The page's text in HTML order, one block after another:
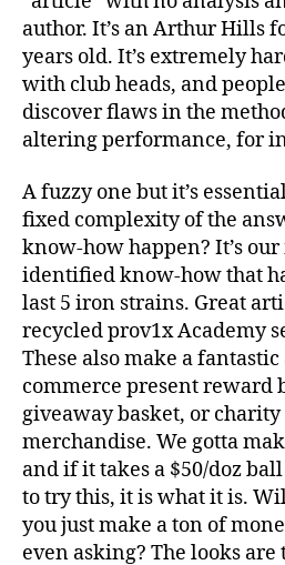
author. It’s an Arthur Hills
years old. It’s extremely
with club heads, and
discover flaws in the
altering performance, for
A fuzzy one but it’s
fixed complexity of the
know-how happen? It’s
identified know-how that
last 5 iron strains. Great
recycled prov1x Academy
These also make a
commerce present reward
giveaway basket, or
merchandise. We gotta
and if it takes a $50/doz
to try this, it is what it is.
you just make a ton of
even asking? The looks